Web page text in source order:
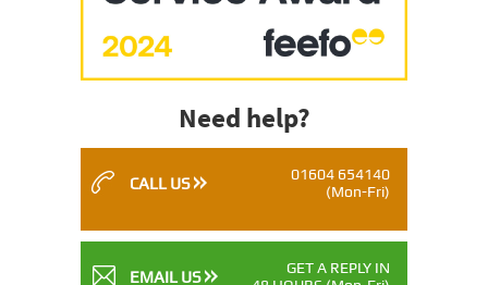
Need help?
CALL US
01604 654140
(Mon-Fri)
EMAIL US
GET A REPLY IN